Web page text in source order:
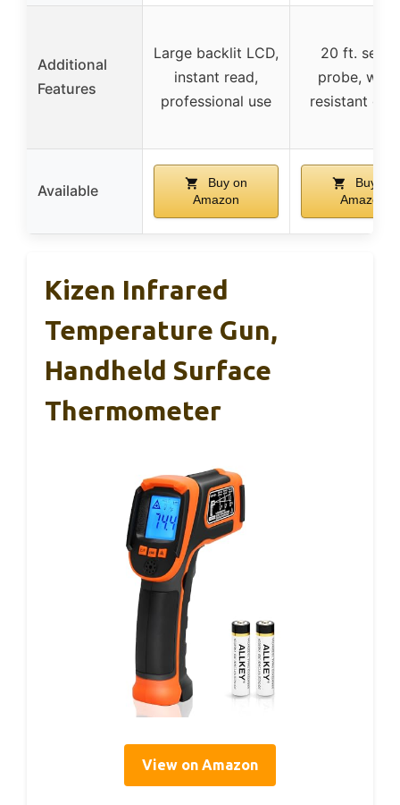
Additional
Features
Large backlit LCD,
instant read,
professional use
20 ft.
probe,
resistant
Available
Buy on
Amazon
Buy on
Amazon
Kizen Infrared
Temperature Gun,
Handheld Surface
Thermometer
View on Amazon